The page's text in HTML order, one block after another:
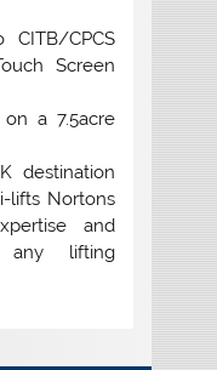
CPCS
Screen
a 7.5acre
destination
lifts Nortons
and
any lifting